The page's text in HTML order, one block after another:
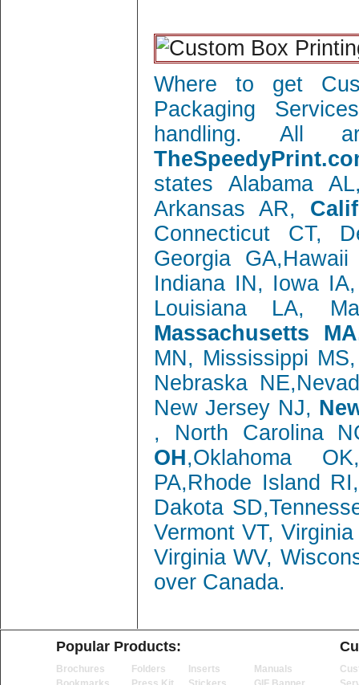
Where to get
Packaging
handling. All
states Alabama
Arkansas AR,
Connecticut CT,
Georgia
Indiana IN, Iowa
Louisiana LA,
Massachusetts
MN, Mississippi
Nebraska
New Jersey NJ,
, North Carolina
OH,Oklahoma
PA,Rhode Island
Dakota
Vermont VT,
Virginia WV,
over Canada.
Popular Products:
Brochures
Folders
Inserts
Manuals